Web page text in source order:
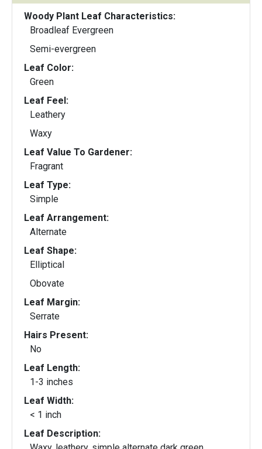
Woody Plant Leaf Characteristics:
Broadleaf Evergreen
Semi-evergreen
Leaf Color:
Green
Leaf Feel:
Leathery
Waxy
Leaf Value To Gardener:
Fragrant
Leaf Type:
Simple
Leaf Arrangement:
Alternate
Leaf Shape:
Elliptical
Obovate
Leaf Margin:
Serrate
Hairs Present:
No
Leaf Length:
1-3 inches
Leaf Width:
< 1 inch
Leaf Description: